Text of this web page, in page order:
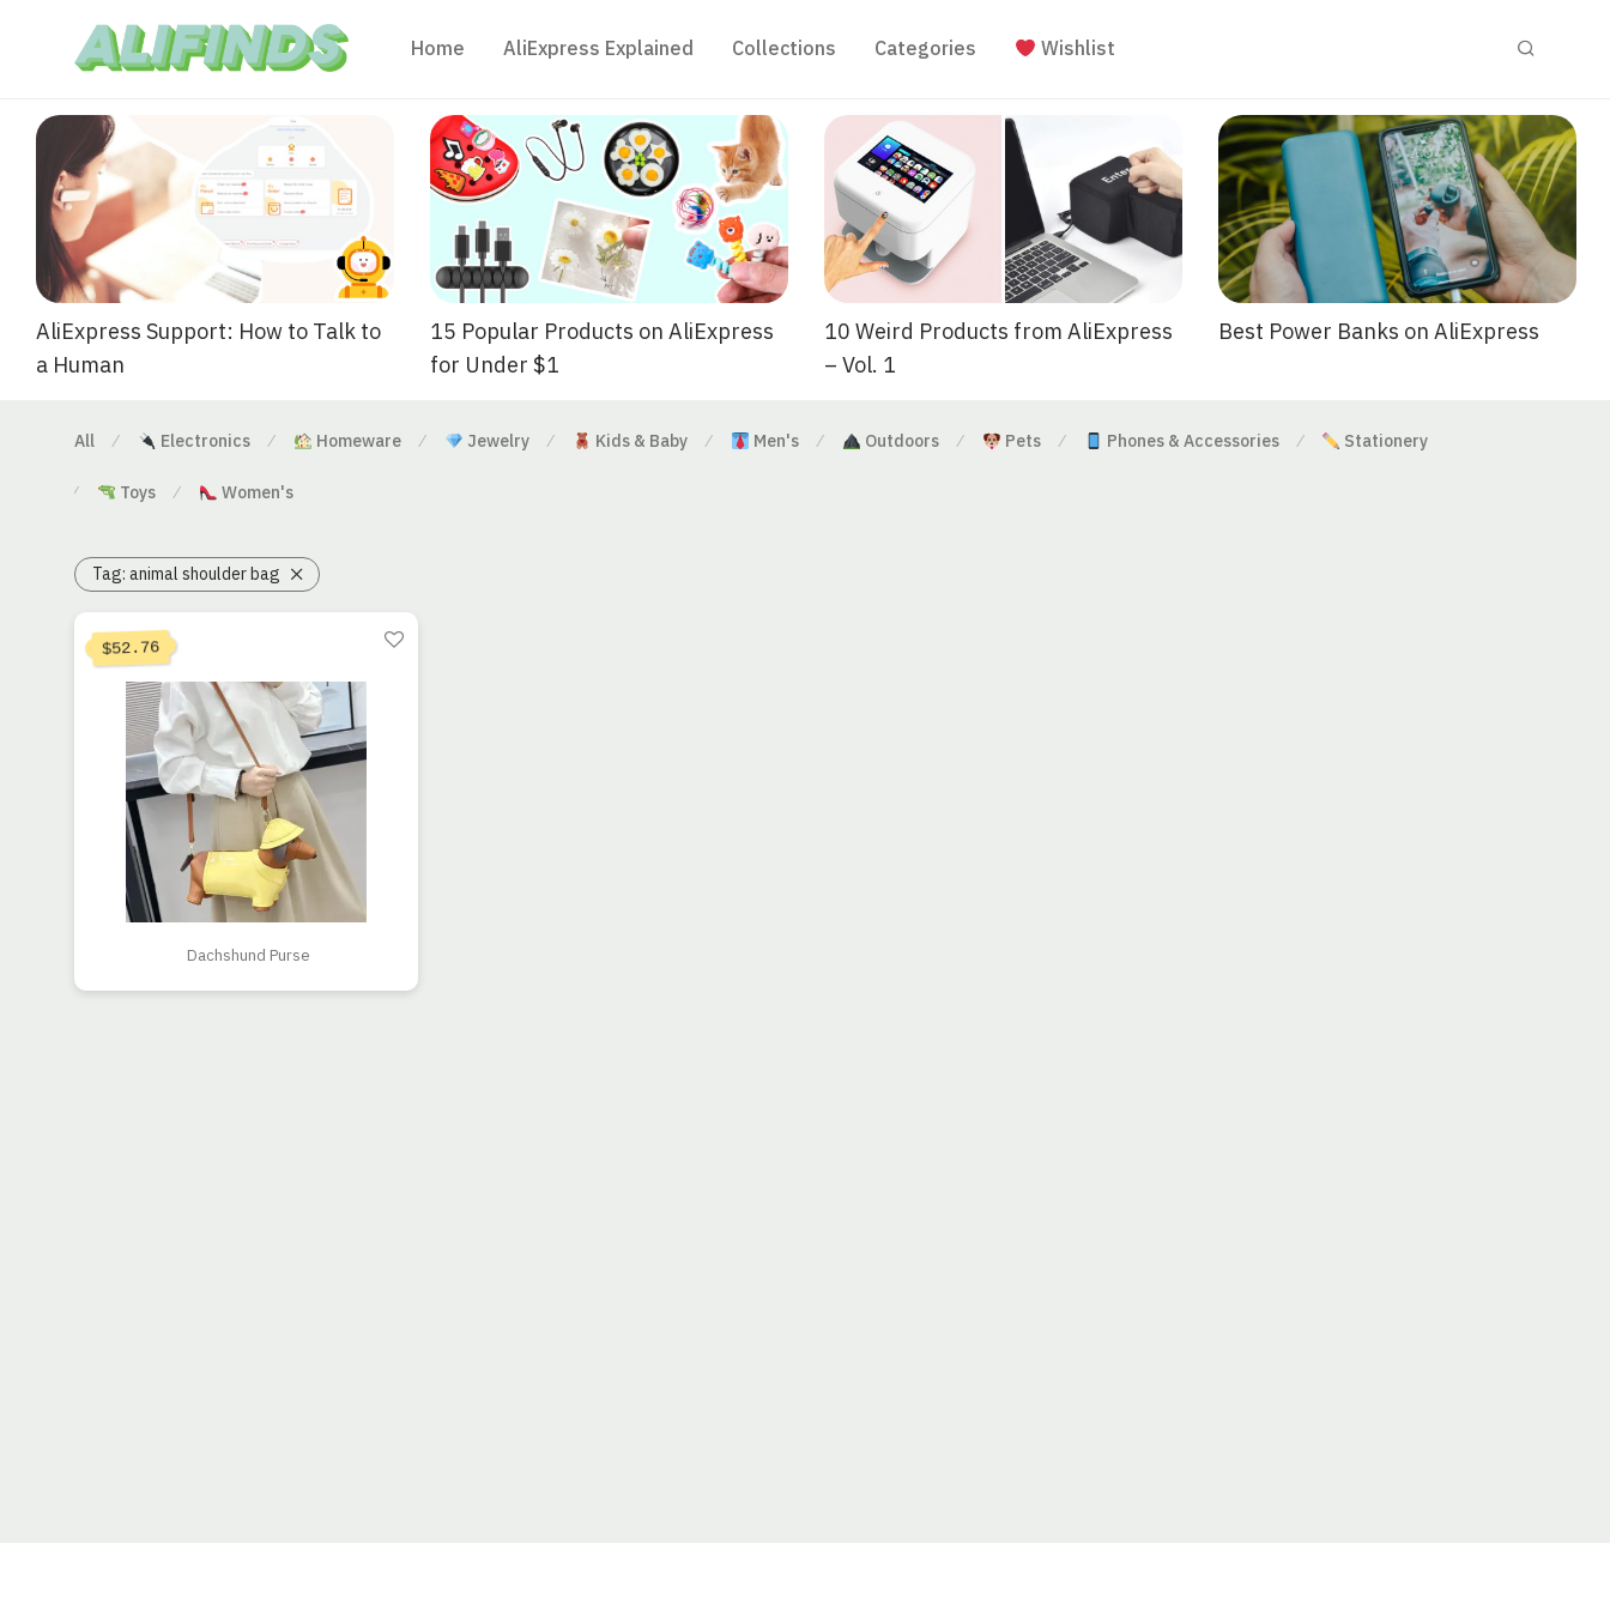
Home AliExpress Explained Collections Categories Wishlist
AliExpress Support: How to Talk to
a Human
15 Popular Products on AliExpress
for Under $1
10 Weird Products from AliExpress
– Vol. 1
Best Power Banks on AliExpress
All ⁄ Electronics ⁄ Homeware ⁄ Jewelry ⁄ Kids & Baby ⁄ Men's ⁄ Outdoors ⁄ Pets ⁄ Phones & Accessories ⁄ Stationery
⁄ Toys ⁄ Women's
Tag: animal shoulder bag
Dachshund Purse
Original price was: $105.53.
$52.76Current price is: $52.76.